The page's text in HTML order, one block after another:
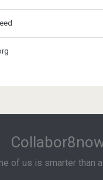
of us is smarter than